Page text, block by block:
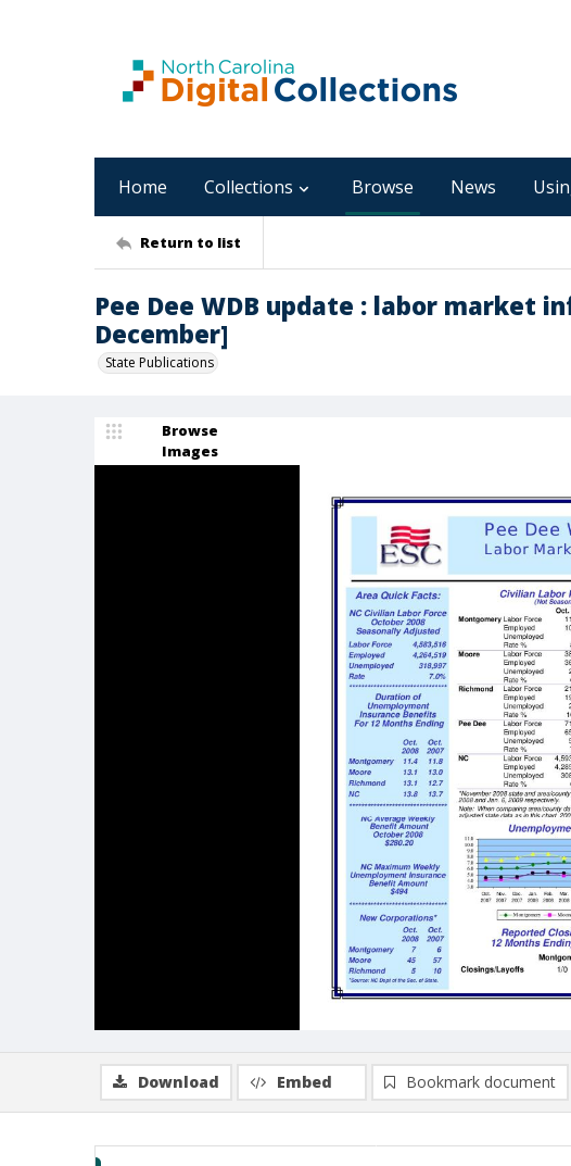
Home Collections Browse News
Return to list
Pee Dee WDB update : labor market
December]
State Publications
Browse
Images
Download Embed Bookmark document